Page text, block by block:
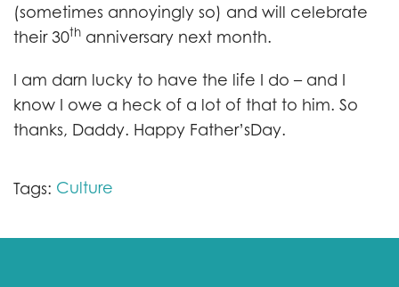
(sometimes annoyingly so) and will celebrate
their 30th anniversary next month.
I am darn lucky to have the life I do – and I
know I owe a heck of a lot of that to him. So
thanks, Daddy. Happy Father’sDay.
Tags: Culture